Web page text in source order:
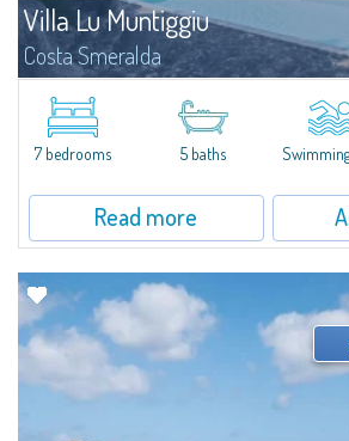
Villa Lu Muntiggiu
Costa Smeralda
​Splendid villa surrounded by greenery on the hill
between Capriccioli and San Pantaleo.Villa Lu
that has been completely modernized, in which
7 bedrooms 5 baths
Read more